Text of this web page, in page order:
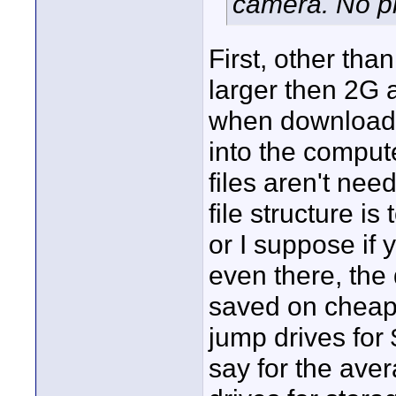
First, other
larger then 2G
when
into the
files aren't
file structure is
or I suppose if
even there,
saved on
jump drives for
say for the